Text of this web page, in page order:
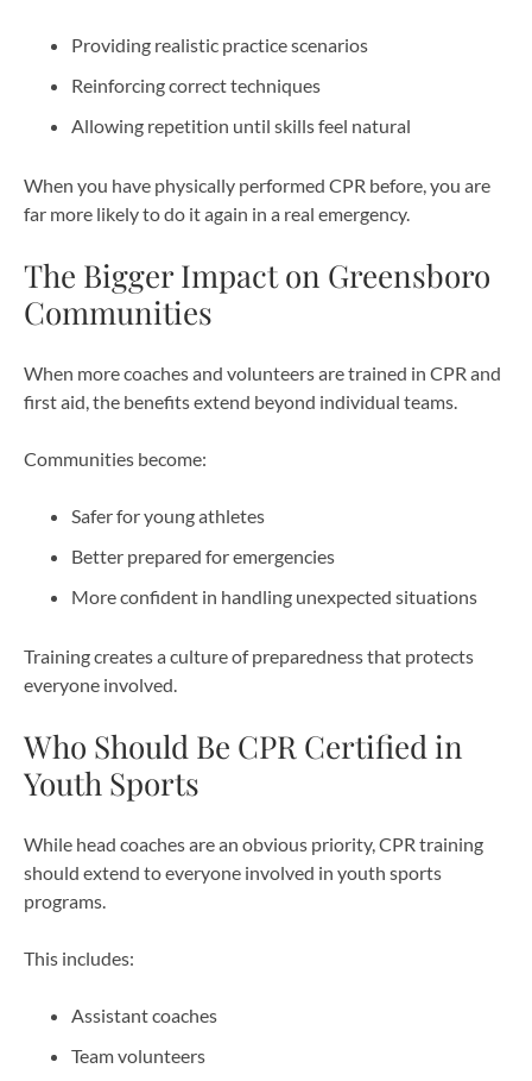
Providing realistic practice scenarios
Reinforcing correct techniques
Allowing repetition until skills feel natural
When you have physically performed CPR before, you are
far more likely to do it again in a real emergency.
The Bigger Impact on Greensboro
Communities
When more coaches and volunteers are trained in CPR and
first aid, the benefits extend beyond individual teams.
Communities become:
Safer for young athletes
Better prepared for emergencies
More confident in handling unexpected situations
Training creates a culture of preparedness that protects
everyone involved.
Who Should Be CPR Certified in
Youth Sports
While head coaches are an obvious priority, CPR training
should extend to everyone involved in youth sports
programs.
This includes:
Assistant coaches
Team volunteers